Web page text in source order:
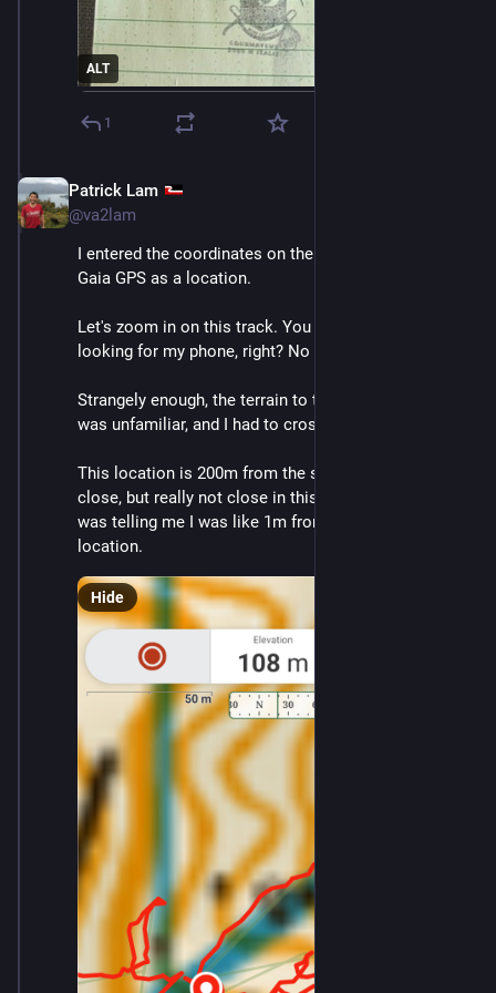
ALT
1
Patrick Lam
@va2lam
I entered the coordinates on the previous toot into
Gaia GPS as a location.
Let's zoom in on this track. You can see where I was
looking for my phone, right? No phone found.
Strangely enough, the terrain to the indicated location
was unfamiliar, and I had to cross snow to get there.
This location is 200m from the summit, which seems
close, but really not close in this terrain. And Gaia
was telling me I was like 1m from the alleged phone
location.
Hide